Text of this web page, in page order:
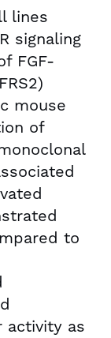
lines
signaling
FGF-
mouse
of
to
activity as